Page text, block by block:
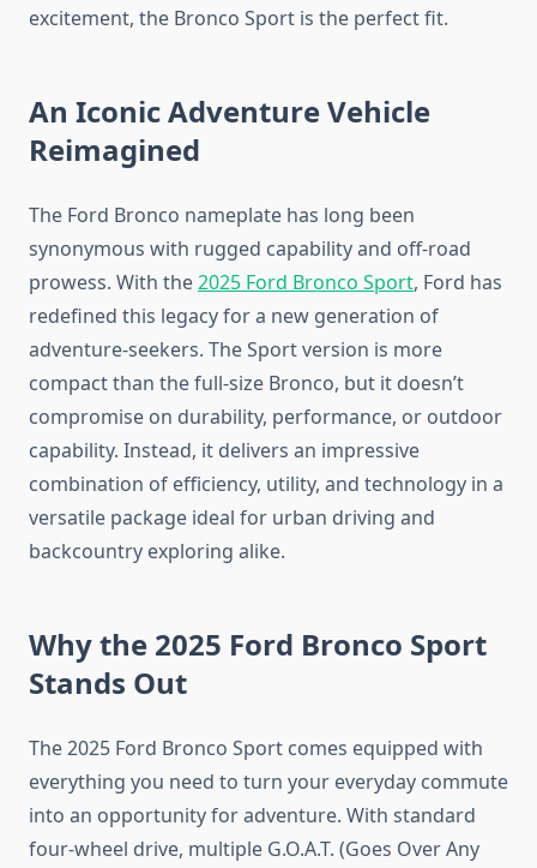
excitement, the Bronco Sport is the perfect fit.
An Iconic Adventure Vehicle
Reimagined
The Ford Bronco nameplate has long been
synonymous with rugged capability and off-road
prowess. With the2025 Ford Bronco Sport, Ford has
redefined this legacy for a new generation of
adventure-seekers. The Sport version is more
compact than the full-size Bronco, but it doesn’t
compromise on durability, performance, or outdoor
capability. Instead, it delivers an impressive
combination of efficiency, utility, and technology in a
versatile package ideal for urban driving and
backcountry exploring alike.
Why the 2025 Ford Bronco Sport
Stands Out
The 2025 Ford Bronco Sport comes equipped with
everything you need to turn your everyday commute
into an opportunity for adventure. With standard
four-wheel drive, multiple G.O.A.T. (Goes Over Any